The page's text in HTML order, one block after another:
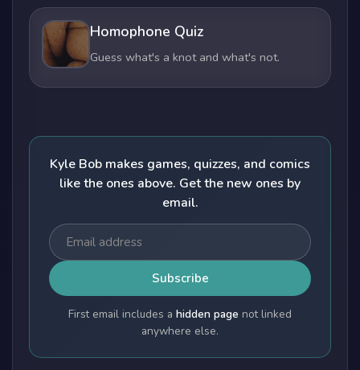
Homophone Quiz
Guess what's a knot and what's not.
Kyle Bob makes games, quizzes, and comics
like the ones above. Get the new ones by
email.
Subscribe
First email includes a hidden page not linked
anywhere else.